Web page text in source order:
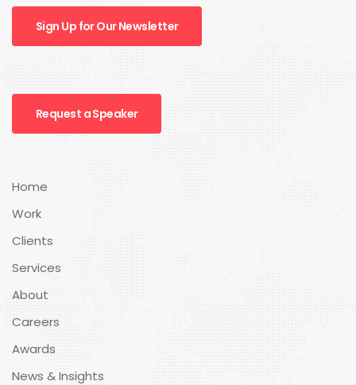
Sign Up for Our Newsletter
Request a Speaker
Home
Work
Clients
Services
About
Careers
Awards
News & Insights